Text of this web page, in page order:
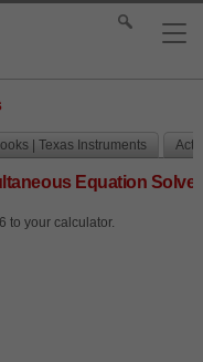
| Texas Instruments
Equation Solver
to your calculator.